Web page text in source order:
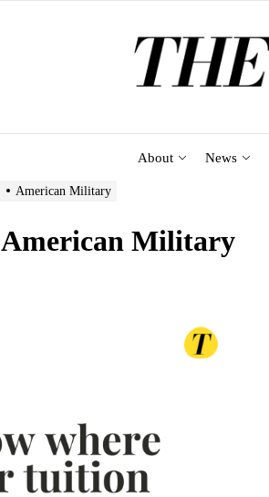
About News
American Military
American Military